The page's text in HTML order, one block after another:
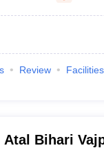
Review
Facilities
Atal Bihari